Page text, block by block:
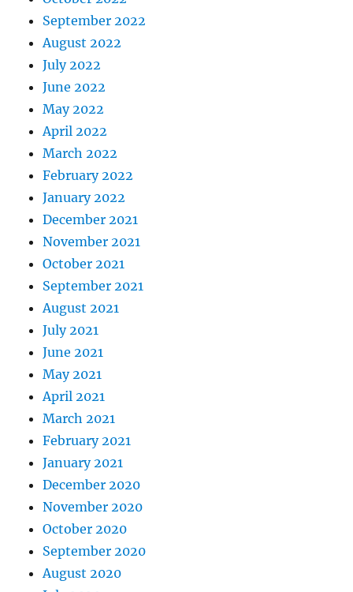
September 2022
August 2022
July 2022
June 2022
May 2022
April 2022
March 2022
February 2022
January 2022
December 2021
November 2021
October 2021
September 2021
August 2021
July 2021
June 2021
May 2021
April 2021
March 2021
February 2021
January 2021
December 2020
November 2020
October 2020
September 2020
August 2020